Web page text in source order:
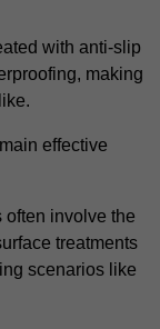
with anti-slip
making
effective
often involve the
treatments
scenarios like